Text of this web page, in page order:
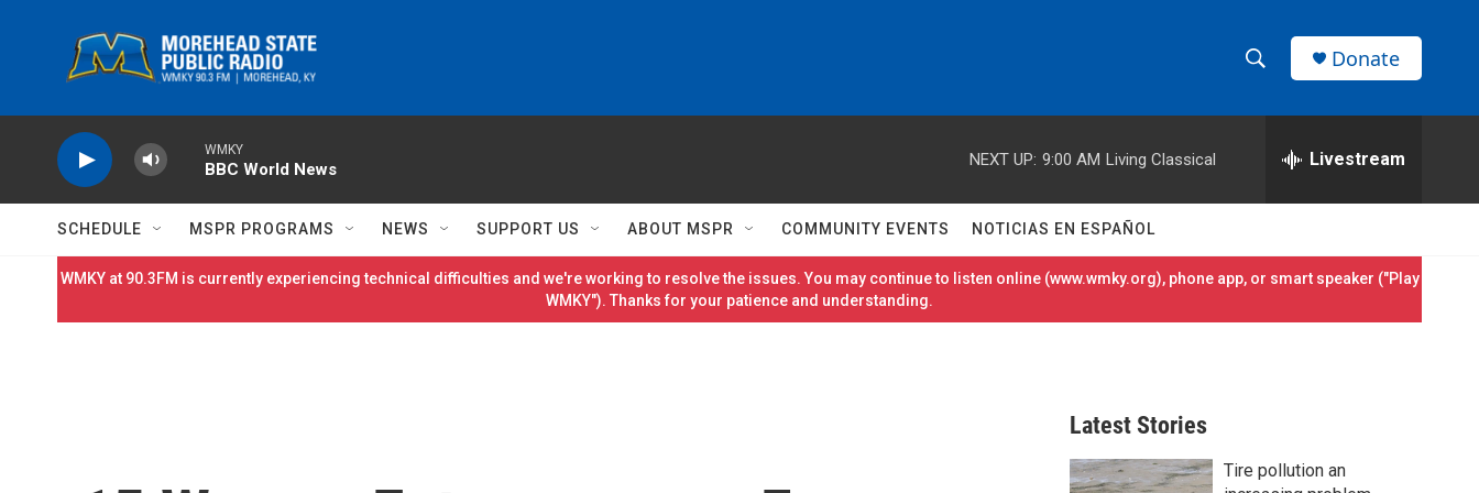
h
w
S
h
e
h
r
Donate
WMKY
BBC World News
NEXT UP: 9:00 AM Living Classical Livestream
SCHEDULE MSPR PROGRAMS NEWS SUPPORT US ABOUT MSPR COMMUNITY EVENTS NOTICIAS EN ESPAÑOL
WMKY at 90.3FM is currently experiencing technical difficulties and we're working to resolve the issues. You may continue to listen online (www.wmky.org), phone app, or smart speaker ("Play
WMKY"). Thanks for your patience and understanding.
Latest Stories
Tire pollution an